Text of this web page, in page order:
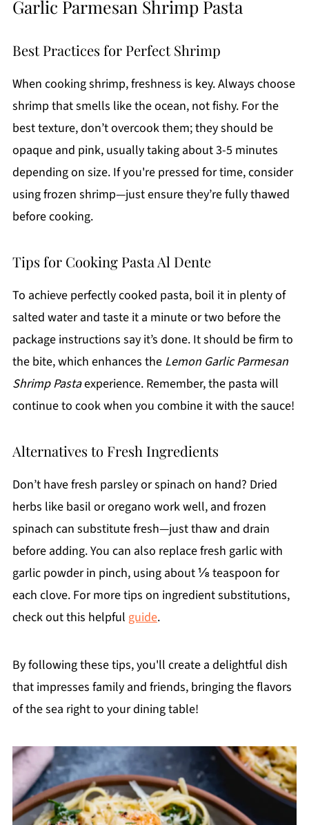
Garlic Parmesan Shrimp Pasta
Best Practices for Perfect Shrimp
When cooking shrimp, freshness is key. Always choose
shrimp that smells like the ocean, not fishy. For the
best texture, don’t overcook them; they should be
opaque and pink, usually taking about 3-5 minutes
depending on size. If you're pressed for time, consider
using frozen shrimp—just ensure they’re fully thawed
before cooking.
Tips for Cooking Pasta Al Dente
To achieve perfectly cooked pasta, boil it in plenty of
salted water and taste it a minute or two before the
package instructions say it’s done. It should be firm to
the bite, which enhances the Lemon Garlic Parmesan
Shrimp Pastaexperience. Remember, the pasta will
continue to cook when you combine it with the sauce!
Alternatives to Fresh Ingredients
Don’t have fresh parsley or spinach on hand? Dried
herbs like basil or oregano work well, and frozen
spinach can substitute fresh—just thaw and drain
before adding. You can also replace fresh garlic with
garlic powder in pinch, using about ⅛ teaspoon for
each clove. For more tips on ingredient substitutions,
check out this helpful guide.
By following these tips, you'll create a delightful dish
that impresses family and friends, bringing the flavors
of the sea right to your dining table!